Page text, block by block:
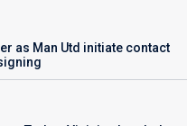
as Man Utd initiate contact